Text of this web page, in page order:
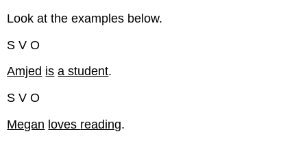
Look at the examples below.
S V O
Amjed is a student.
S V O
Megan loves reading.